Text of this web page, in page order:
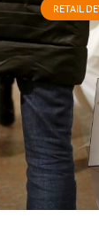
RETAIL